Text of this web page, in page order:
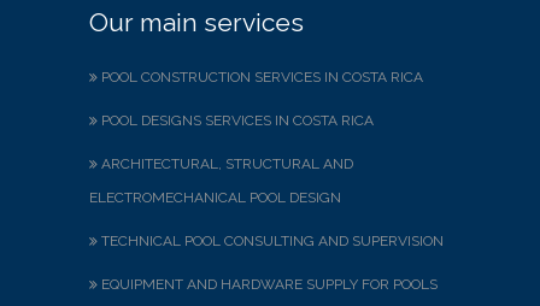
Our main services
POOL CONSTRUCTION SERVICES IN COSTA RICA
POOL DESIGNS SERVICES IN COSTA RICA
ARCHITECTURAL, STRUCTURAL AND
ELECTROMECHANICAL POOL DESIGN
TECHNICAL POOL CONSULTING AND SUPERVISION
EQUIPMENT AND HARDWARE SUPPLY FOR POOLS